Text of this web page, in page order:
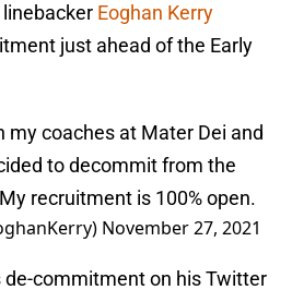
Eoghan Kerry
just ahead of the Early
coaches at Mater Dei and
to decommit from the
recruitment is 100% open.
November 27, 2021
de-commitment on his Twitter